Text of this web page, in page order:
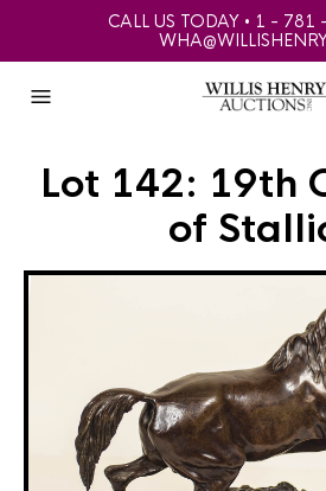
CALL US TODAY • 1 -
Lot 142: 19th
of